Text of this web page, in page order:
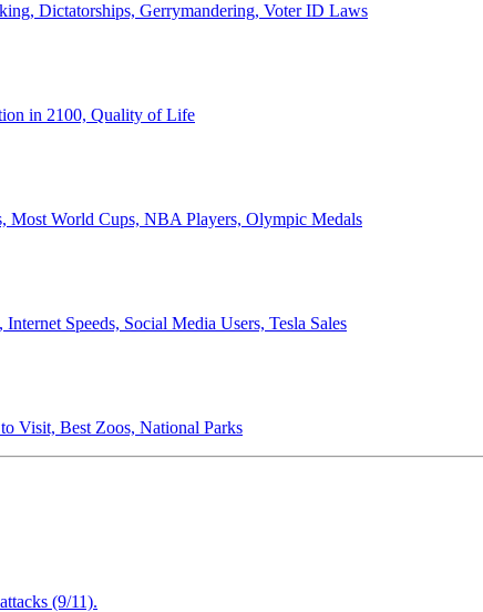
Dictatorships, Gerrymandering, Voter ID Laws
in 2100, Quality of Life
Most World Cups, NBA Players, Olympic Medals
Speeds, Social Media Users, Tesla Sales
Visit, Best Zoos, National Parks
(9/11).